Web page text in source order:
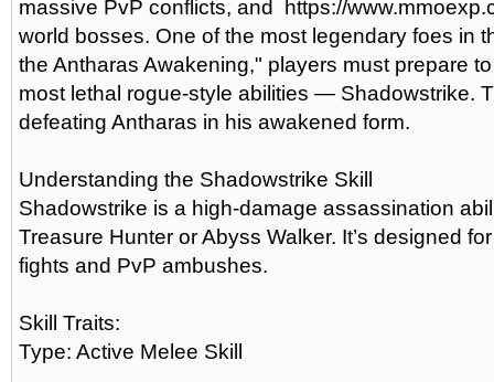
massive PvP conflicts, and https://
world bosses. One of the most legendary foes in
the Antharas Awakening," players must prepare
most lethal rogue-style abilities — Shadowstrike.
defeating Antharas in his awakened form.
Understanding the Shadowstrike Skill
Shadowstrike is a high-damage assassination
Treasure Hunter or Abyss Walker. It’s designed
fights and PvP ambushes.
Skill Traits:
Type: Active Melee Skill